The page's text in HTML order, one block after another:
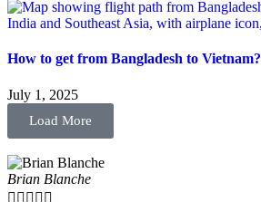
How to get from Bangladesh to Vietnam?
July 1, 2025
Load More
Brian Blanche
    